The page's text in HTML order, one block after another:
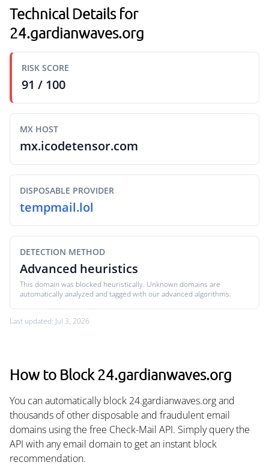
Technical Details for
24.gardianwaves.org
RISK SCORE
91 / 100
MX HOST
mx.icodetensor.com
DISPOSABLE PROVIDER
tempmail.lol
DETECTION METHOD
Advanced heuristics
This domain was blocked heuristically. Unknown domains are
automatically analyzed and tagged with our advanced algorithms.
Last updated: Jul 3, 2026
How to Block 24.gardianwaves.org
You can automatically block 24.gardianwaves.org and
thousands of other disposable and fraudulent email
domains using the free Check-Mail API. Simply query the
API with any email domain to get an instant block
recommendation.